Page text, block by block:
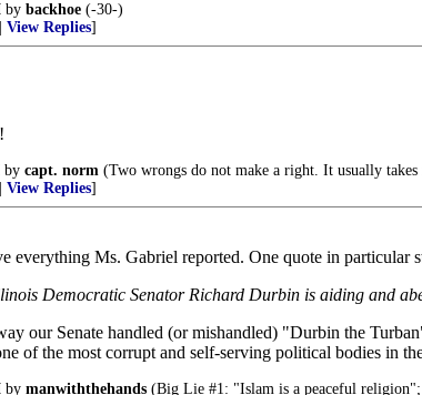
by backhoe (-30-)
View Replies]
by capt. norm (Two wrongs do not make a right. It usually takes
View Replies]
everything Ms. Gabriel reported. One quote in particular
Democratic Senator Richard Durbin is aiding and
our Senate handled (or mishandled) "Durbin the
of the most corrupt and self-serving political bodies in
by manwiththehands (Big Lie #1: "Islam is a peaceful